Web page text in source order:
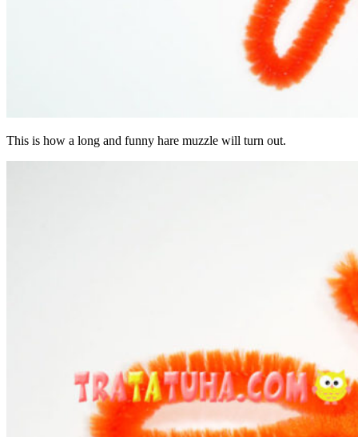
This is how a long and funny hare muzzle will turn out.